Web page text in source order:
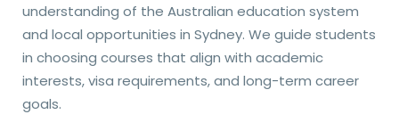
understanding of the Australian education system
and local opportunities in Sydney. We guide students
in choosing courses that align with academic
interests, visa requirements, and long-term career
goals.